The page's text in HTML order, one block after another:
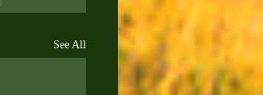
See All